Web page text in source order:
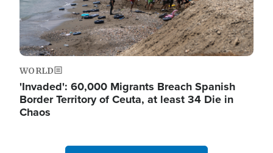
WORLD
'Invaded': 60,000 Migrants Breach Spanish
Border Territory of Ceuta, at least 34 Die in
Chaos